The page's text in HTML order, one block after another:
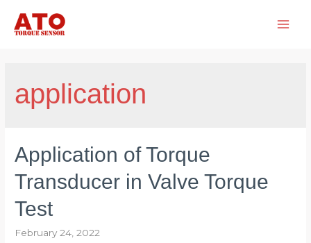
application
Application of Torque
Transducer in Valve Torque
Test
February 24, 2022